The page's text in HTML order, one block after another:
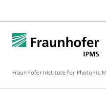
Fraunhofer Institute for Photonic